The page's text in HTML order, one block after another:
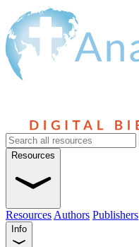
Resources
Resources Authors Publishers
Info